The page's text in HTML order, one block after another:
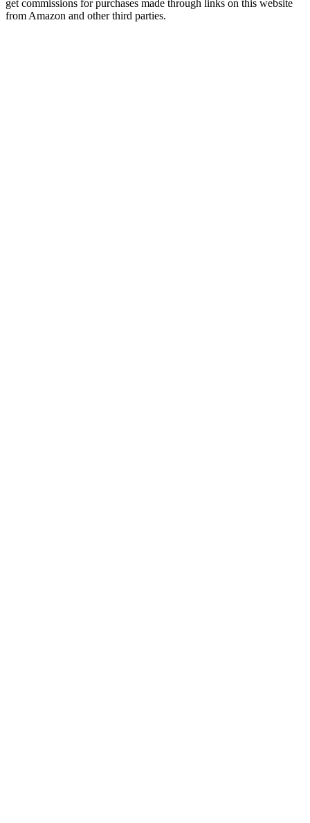
get commissions for purchases made through links on this website
from Amazon and other third parties.